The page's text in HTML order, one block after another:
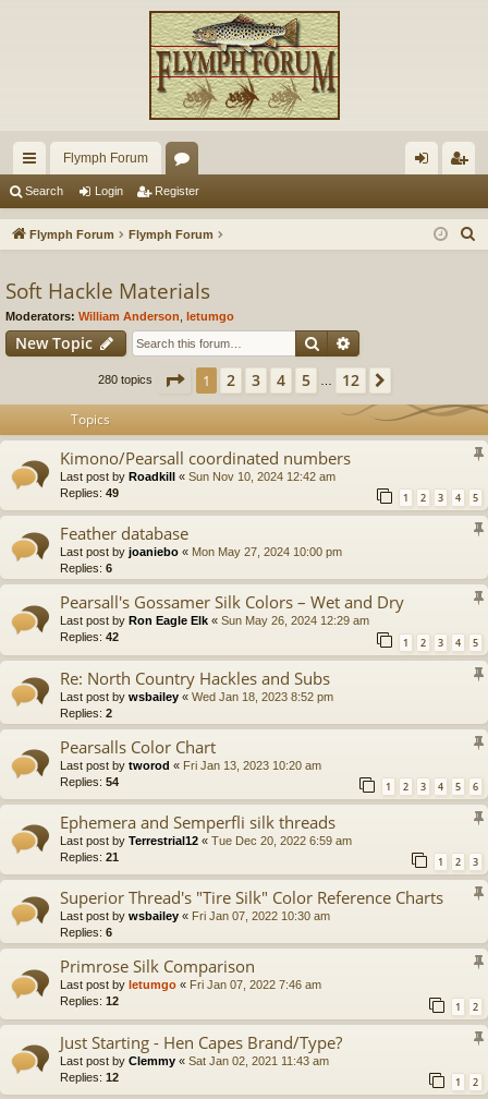
ui
ck
ks
Flymph Forum
or
u
s
in ist
Search Login Register
Flymph Forum Flymph Forum
Soft Hackle Materials
Moderators: William Anderson letumgo
New Topic Search
280 topics Page 1of12
1 2 3 4 5 12
Topics
Kimono/Pearsall coordinated numbers
Last post by Roadkill « Sun Nov 10, 2024 12:42 am
Replies: 49 1 2 3 4 5
Feather database
Last post by joaniebo « Mon May 27, 2024 10:00 pm
Replies: 6
Pearsall's Gossamer Silk Colors – Wet and Dry
Last post by Ron Eagle Elk « Sun May 26, 2024 12:29 am
Replies: 42 1 2 3 4 5
Re: North Country Hackles and Subs
Last post by wsbailey « Wed Jan 18, 2023 8:52 pm
Replies: 2
Pearsalls Color Chart
Last post by tworod « Fri Jan 13, 2023 10:20 am
Replies: 54 1 2 3 4 5 6
Ephemera and Semperfli silk threads
Last post by Terrestrial12 « Tue Dec 20, 2022 6:59 am
Replies: 21 1 2 3
Superior Thread's "Tire Silk" Color Reference Charts
Last post by wsbailey « Fri Jan 07, 2022 10:30 am
Replies: 6
Primrose Silk Comparison
Last post by letumgo « Fri Jan 07, 2022 7:46 am
Replies: 12 1 2
Just Starting - Hen Capes Brand/Type?
Last post by Clemmy « Sat Jan 02, 2021 11:43 am
Replies: 12 1 2